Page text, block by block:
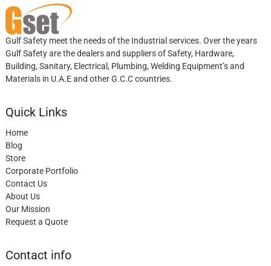
Gulf Safety meet the needs of the Industrial services. Over the years
Gulf Safety are the dealers and suppliers of Safety, Hardware,
Building, Sanitary, Electrical, Plumbing, Welding Equipment’s and
Materials in U.A.E and other G.C.C countries.
Quick Links
Home
Blog
Store
Corporate Portfolio
Contact Us
About Us
Our Mission
Request a Quote
Contact info